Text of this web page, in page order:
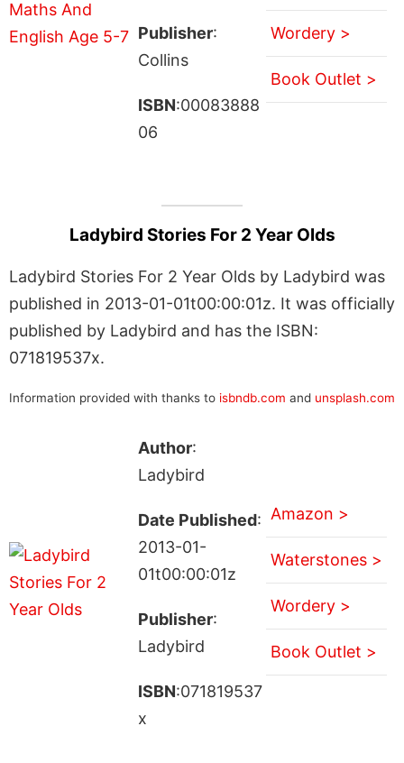
Publisher:
Collins
ISBN:00083888
06
Wordery >
Book Outlet >
Ladybird Stories For 2 Year Olds
Ladybird Stories For 2 Year Olds by Ladybird was
published in 2013-01-01t00:00:01z. It was officially
published by Ladybird and has the ISBN:
071819537x.
Information provided with thanks to isbndb.com and unsplash.com
Author:
Ladybird
Date Published:
2013-01-
01t00:00:01z
Publisher:
Ladybird
ISBN:071819537
x
Amazon >
Waterstones >
Wordery >
Book Outlet >